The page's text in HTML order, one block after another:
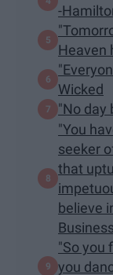
-
Heaven
Wicked
"No day
"You
seeker
that
believe
"So you
you